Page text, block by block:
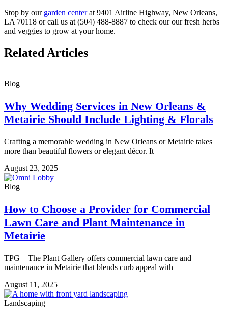
Stop by our garden centerat 9401 Airline Highway, New Orleans,
LA 70118 or call us at (504) 488-8887 to check our our fresh herbs
and veggies to grow at your home.
Related Articles
Blog
Why Wedding Services in New Orleans &
Metairie Should Include Lighting & Florals
Crafting a memorable wedding in New Orleans or Metairie takes
more than beautiful flowers or elegant décor. It
August 23, 2025
Blog
How to Choose a Provider for Commercial
Lawn Care and Plant Maintenance in
Metairie
TPG – The Plant Gallery offers commercial lawn care and
maintenance in Metairie that blends curb appeal with
August 11, 2025
Landscaping